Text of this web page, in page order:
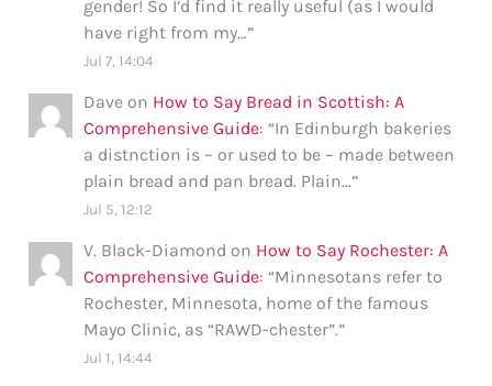
gender! So I’d find it really useful (as I would
have right from my…”
Jul 7, 14:04
Dave on How to Say Bread in Scottish: A
Comprehensive Guide: “In Edinburgh bakeries
a distnction is – or used to be – made between
plain bread and pan bread. Plain…”
Jul 5, 12:12
V. Black-Diamond on How to Say Rochester: A
Comprehensive Guide: “Minnesotans refer to
Rochester, Minnesota, home of the famous
Mayo Clinic, as “RAWD-chester”.”
Jul 1, 14:44